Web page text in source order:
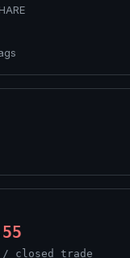
/ closed trade